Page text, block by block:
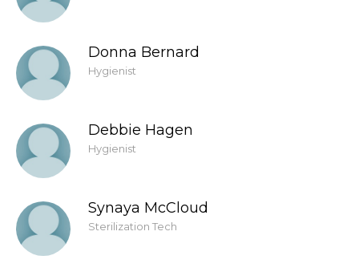
Donna Bernard
Hygienist
Debbie Hagen
Hygienist
Synaya McCloud
Sterilization Tech